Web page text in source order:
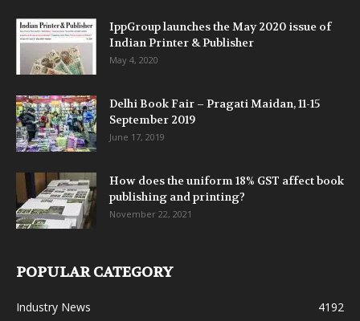
IppGroup launches the May 2020 issue of
Indian Printer & Publisher
May 4, 2020
Delhi Book Fair – Pragati Maidan, 11-15
September 2019
June 17, 2019
How does the uniform 18% GST affect book
publishing and printing?
November 22, 2021
POPULAR CATEGORY
Industry News
4192